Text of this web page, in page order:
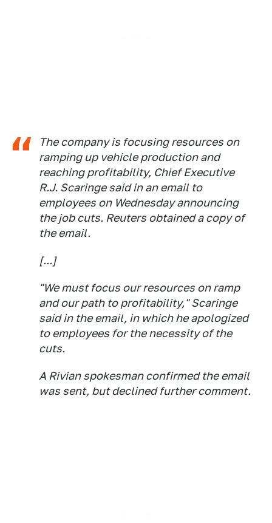
The company is focusing resources on
ramping up vehicle production and
reaching profitability, Chief Executive
R.J. Scaringe said in an email to
employees on Wednesday announcing
the job cuts. Reuters obtained a copy of
the email.
[...]
"We must focus our resources on ramp
and our path to profitability," Scaringe
said in the email, in which he apologized
to employees for the necessity of the
cuts.
A Rivian spokesman confirmed the email
was sent, but declined further comment.